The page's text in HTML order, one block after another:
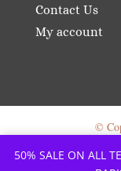
50% SALE ON ALL
Contact Us
My account
©